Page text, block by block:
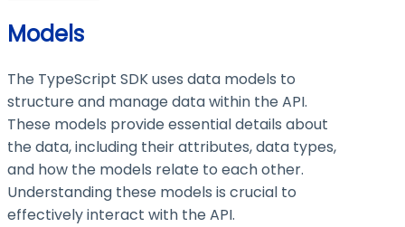
Models
The TypeScript SDK uses data models to
structure and manage data within the API.
These models provide essential details about
the data, including their attributes, data types,
and how the models relate to each other.
Understanding these models is crucial to
effectively interact with the API.